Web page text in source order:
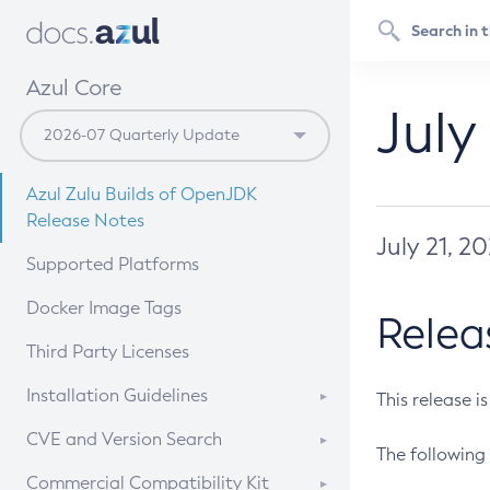
Azul Core
Azul Zulu Builds of OpenJDK
Release Notes
Supported Platforms
Docker Image Tags
Third Party Licenses
Installation Guidelines
Supported (Zulu SA) on Linux
CVE and Version Search
CVE Search Tool
Commercial Compatibility Kit
July 21,
This release
The following